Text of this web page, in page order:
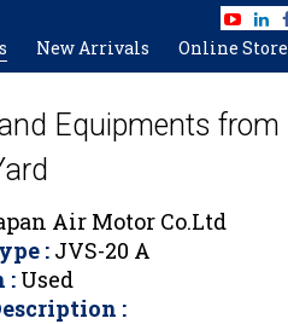
New Arrivals Online Store
Equipments from
Air Motor Co.Ltd
:JVS-20 A
:Used
: